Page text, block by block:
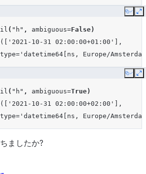
Copy
( "h" , ambiguous=False)
10-31 02:00:00+01:00'],
Europe/
Copy
( "h" , ambiguous=True)
10-31 02:00:00+02:00'],
Europe/
ましたか?